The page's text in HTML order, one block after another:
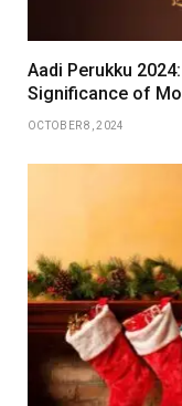
Aadi Perukku
Significance of
OCTOBER 8, 2024